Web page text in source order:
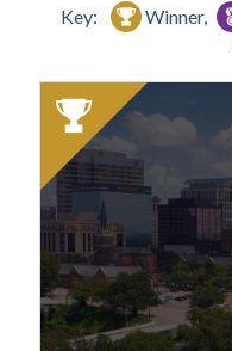
Key: Winner,
2025
Winner:
Best
Garden
Center/Nursery,
Gardener's
Outpost,
Columbia,
SC